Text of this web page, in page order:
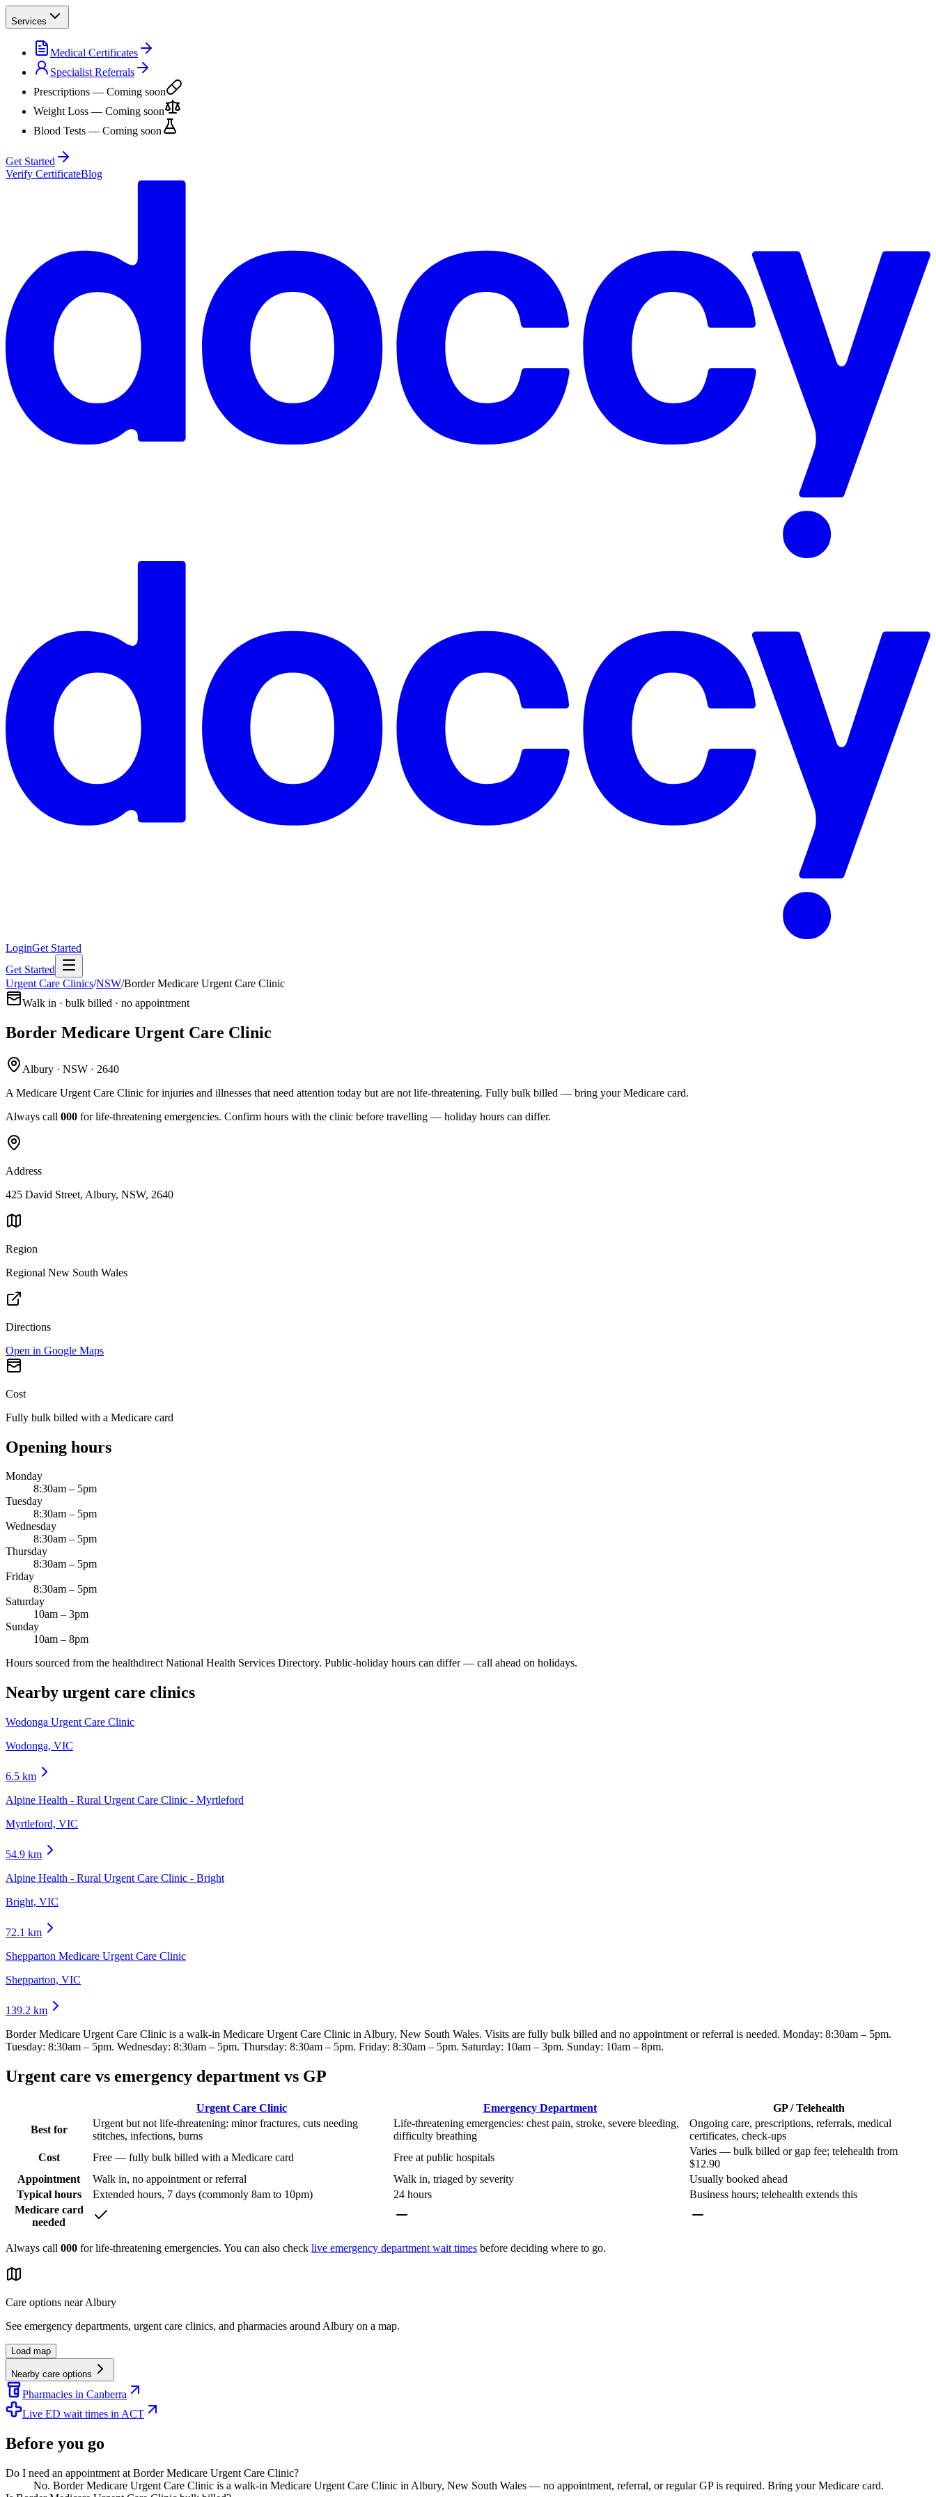
Services
Medical Certificates
Specialist Referrals
Prescriptions — Coming soon
Weight Loss — Coming soon
Blood Tests — Coming soon
Get Started
Verify CertificateBlog
LoginGet Started
Get Started
Urgent Care Clinics/NSW/Border Medicare Urgent Care Clinic
Walk in · bulk billed · no appointment
Border Medicare Urgent Care Clinic
Albury · NSW · 2640
A Medicare Urgent Care Clinic for injuries and illnesses that need attention today but are not life-threatening. Fully bulk billed — bring your Medicare card.
Always call 000 for life-threatening emergencies. Confirm hours with the clinic before travelling — holiday hours can differ.
Address
425 David Street, Albury, NSW, 2640
Region
Regional New South Wales
Directions
Open in Google Maps
Cost
Fully bulk billed with a Medicare card
Opening hours
Monday
8:30am – 5pm
Tuesday
8:30am – 5pm
Wednesday
8:30am – 5pm
Thursday
8:30am – 5pm
Friday
8:30am – 5pm
Saturday
10am – 3pm
Sunday
10am – 8pm
Hours sourced from the healthdirect National Health Services Directory. Public-holiday hours can differ — call ahead on holidays.
Nearby urgent care clinics
Wodonga Urgent Care Clinic
Wodonga, VIC
6.5 km
Alpine Health - Rural Urgent Care Clinic - Myrtleford
Myrtleford, VIC
54.9 km
Alpine Health - Rural Urgent Care Clinic - Bright
Bright, VIC
72.1 km
Shepparton Medicare Urgent Care Clinic
Shepparton, VIC
139.2 km
Border Medicare Urgent Care Clinic is a walk-in Medicare Urgent Care Clinic in Albury, New South Wales. Visits are fully bulk billed and no appointment or referral is needed. Monday: 8:30am – 5pm.
Tuesday: 8:30am – 5pm. Wednesday: 8:30am – 5pm. Thursday: 8:30am – 5pm. Friday: 8:30am – 5pm. Saturday: 10am – 3pm. Sunday: 10am – 8pm.
Urgent care vs emergency department vs GP
Urgent Care Clinic Emergency Department
GP / Telehealth
Best for
Urgent but not life-threatening: minor fractures, cuts needing
stitches, infections, burns
Life-threatening emergencies: chest pain, stroke, severe bleeding,
difficulty breathing
Ongoing care, prescriptions, referrals, medical
certificates, check-ups
Cost
Free — fully bulk billed with a Medicare card Free at public hospitals
Varies — bulk billed or gap fee; telehealth from
$12.90
Appointment
Walk in, no appointment or referral Walk in, triaged by severity
Usually booked ahead
Typical hours
Extended hours, 7 days (commonly 8am to 10pm) 24 hours
Business hours; telehealth extends this
Medicare card
needed
Always call 000 for life-threatening emergencies. You can also check live emergency department wait times before deciding where to go.
Care options nearAlbury
See emergency departments, urgent care clinics, and pharmacies around Albury on a map.
Load map
Nearby care options
Pharmacies in Canberra
Live ED wait times in ACT
Before you go
Do I need an appointment at Border Medicare Urgent Care Clinic?
No. Border Medicare Urgent Care Clinic is a walk-in Medicare Urgent Care Clinic in Albury, New South Wales — no appointment, referral, or regular GP is required. Bring your Medicare card.